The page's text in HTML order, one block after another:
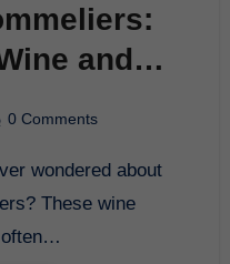
and
0 Comments
These wine